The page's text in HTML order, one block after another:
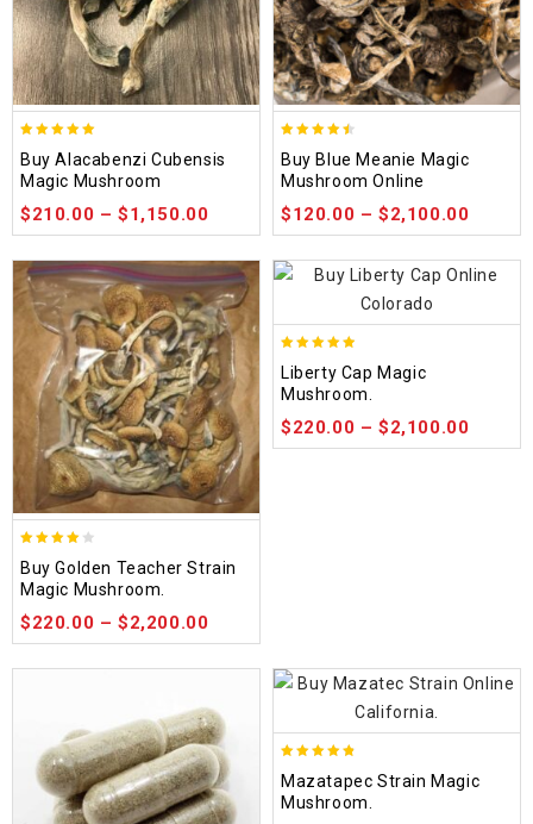
out of 5
Buy Alacabenzi Cubensis
Magic Mushroom
$210.00 –$1,150.00
out of 5
Buy Blue Meanie Magic
Mushroom Online
$120.00 –$2,100.00
out of
5
Buy Golden Teacher Strain
Magic Mushroom.
$220.00 –$2,200.00
out of 5
Liberty Cap Magic
Mushroom.
$220.00 –$2,100.00
out of 5
Mazatapec Strain Magic
Mushroom.